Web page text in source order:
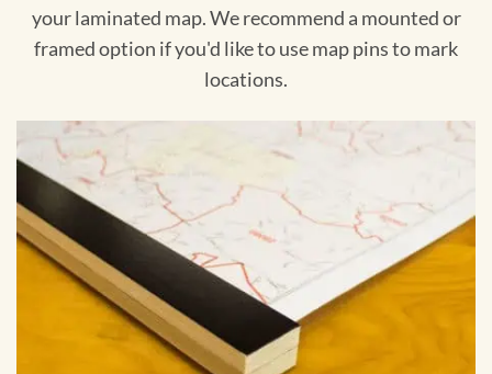
your laminated map. We recommend a mounted or
framed option if you'd like to use map pins to mark
locations.